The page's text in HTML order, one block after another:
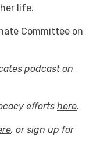
life.
Committee on
podcast on
efforts here.
, or sign up for